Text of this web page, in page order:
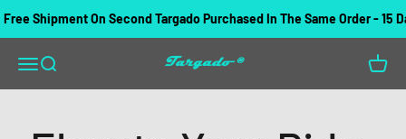
Shipment On Second Targado Purchased In The Same Order - 15
Open navigation menu
Open search Targado Open